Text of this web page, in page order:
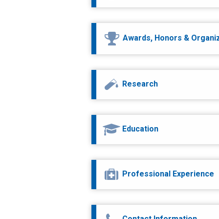
Awards, Honors &
Research
Education
Professional Experience